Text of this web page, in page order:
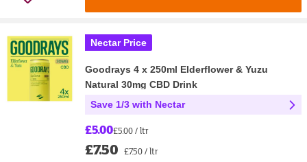
Nectar Price
Goodrays 4 x 250ml Elderflower & Yuzu
Natural 30mg CBD Drink
Save 1/3 with Nectar
£5.00£5.00 / ltr
£7.50 £7.50 / ltr